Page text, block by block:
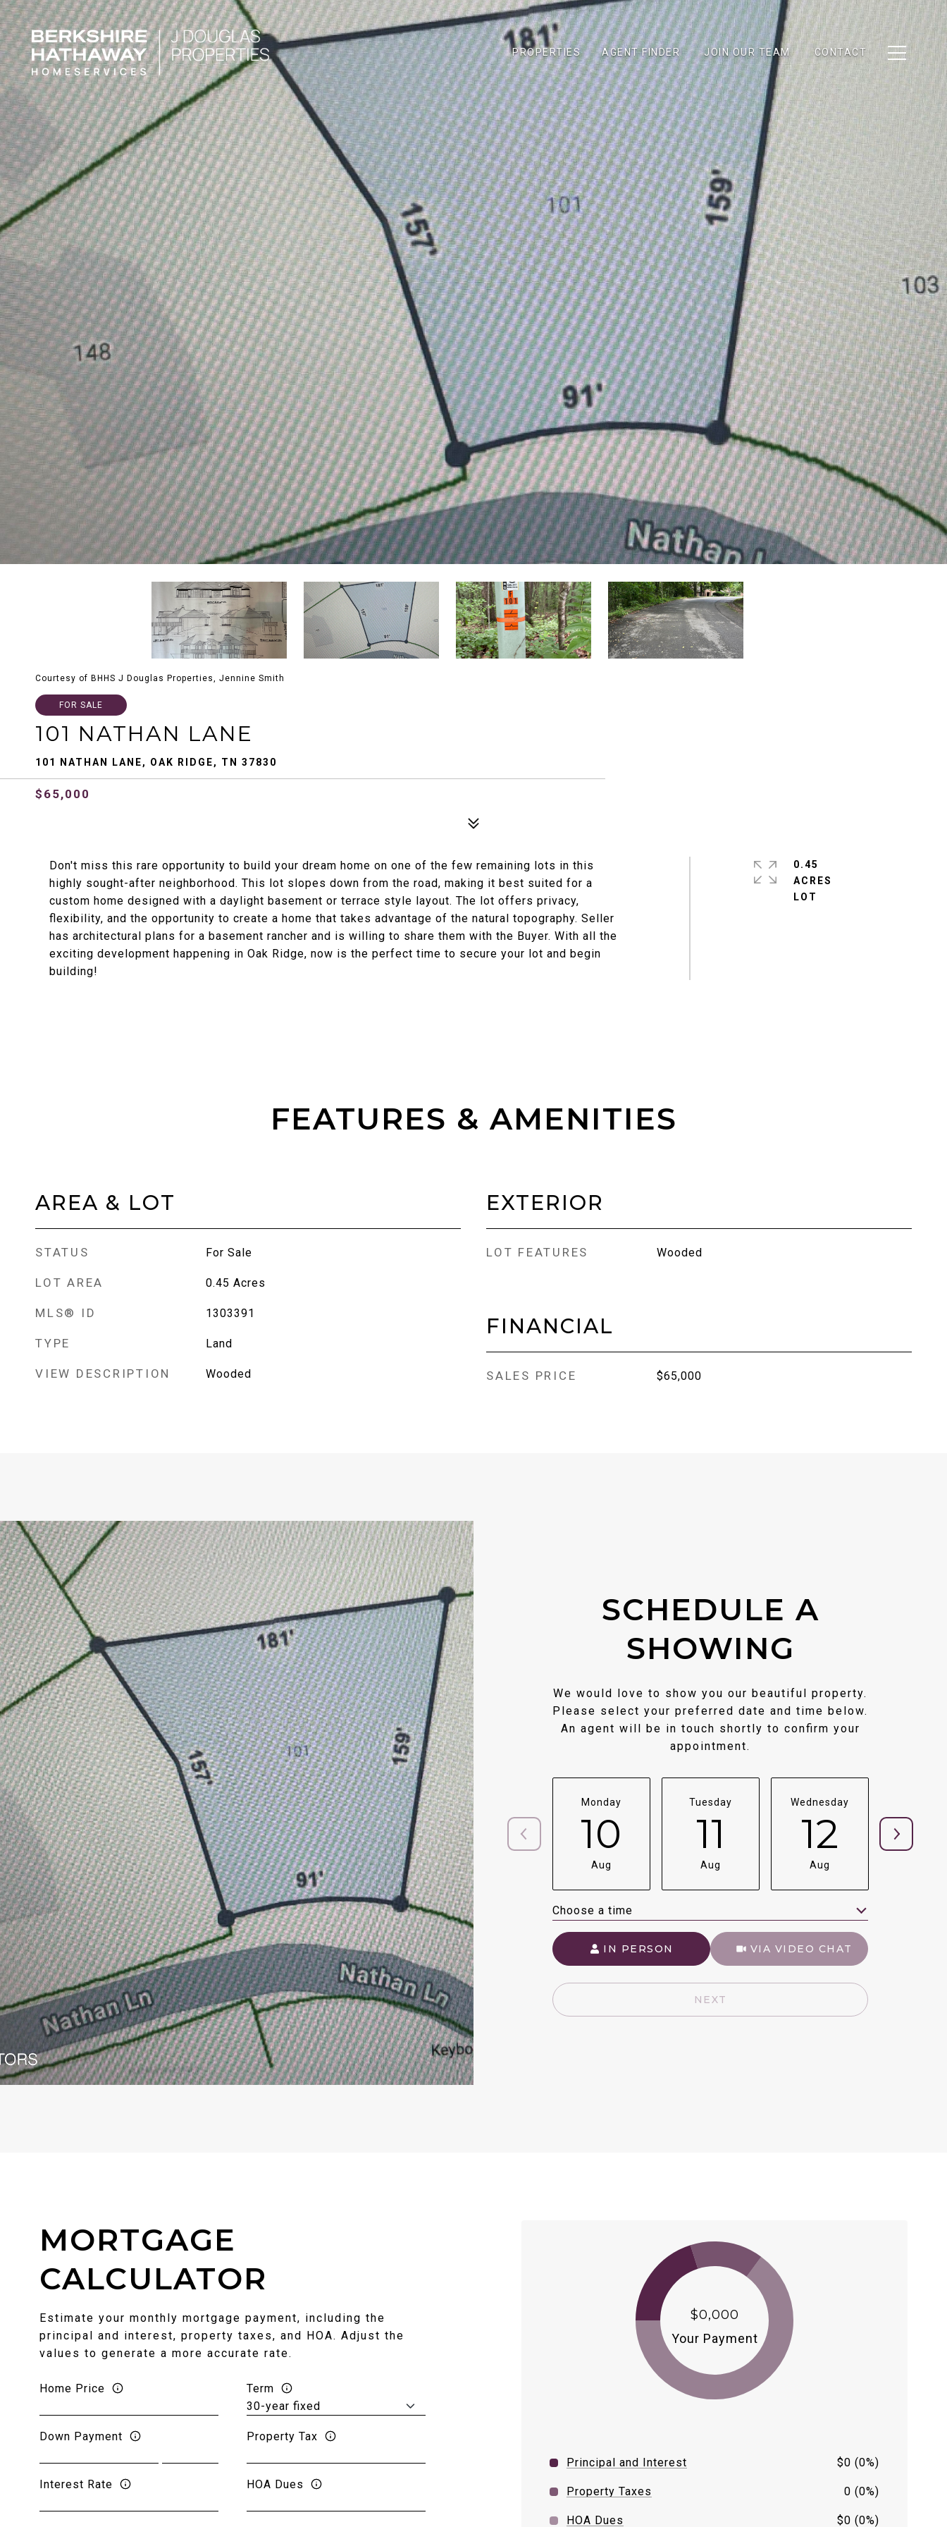
PROPERTIES AGENT FINDER JOIN OUR TEAM CONTACT
Courtesy of BHHS J Douglas Properties, Jennine Smith
FOR SALE
101 NATHAN LANE
101 NATHAN LANE, OAK RIDGE, TN 37830
$65,000
Don't miss this rare opportunity to build your dream home on one of the few remaining lots in this
highly sought-after neighborhood. This lot slopes down from the road, making it best suited for a
custom home designed with a daylight basement or terrace style layout. The lot offers privacy,
flexibility, and the opportunity to create a home that takes advantage of the natural topography. Seller
has architectural plans for a basement rancher and is willing to share them with the Buyer. With all the
exciting development happening in Oak Ridge, now is the perfect time to secure your lot and begin
building!
0.45
ACRES
FEATURES & AMENITIES
AREA & LOT
STATUS For Sale
LOT AREA 0.45 Acres
MLS® ID 1303391
TYPE Land
VIEW DESCRIPTION Wooded
EXTERIOR
LOT FEATURES Wooded
FINANCIAL
SALES PRICE $65,000
SCHEDULE A
SHOWING
We would love to show you our beautiful property.
Please select your preferred date and time below.
An agent will be in touch shortly to confirm your
appointment.
Monday
10
Aug
Tuesday
11
Aug
Wednesday
12
Aug
Choose a time
IN PERSON
Meeting Type
VIA VIDEO CHAT
NEXT
MORTGAGE
CALCULATOR
Estimate your monthly mortgage payment, including the
principal and interest, property taxes, and HOA. Adjust the
values to generate a more accurate rate.
Home Price Term
Down Payment Property Tax
Interest Rate HOA Dues
$0,000
Your Payment
Principal and Interest $0 (0%)
Property Taxes 0 (0%)
HOA Dues $0 (0%)